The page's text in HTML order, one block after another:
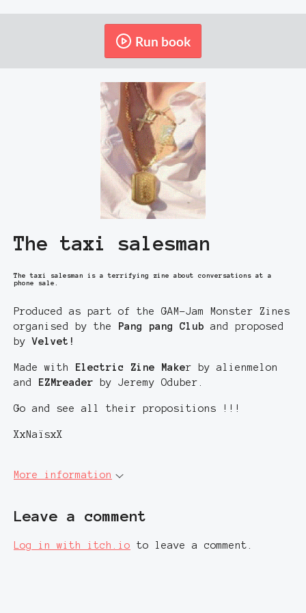
Run book
The taxi salesman
The taxi salesman is a terrifying zine about conversations at a
phone sale.
Produced as part of the GAM-Jam Monster Zines
organised by the
Pang pang Club and proposed
by Velvet!
Made with Electric Zine Maker by alienmelon
and
EZMreader by Jeremy Oduber.
Go and see all their propositions !!!
XxNaïsxX
More information
Leave a comment
Log in with itch.io to leave a comment.